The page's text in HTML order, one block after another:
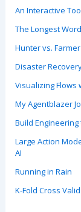
An Interactive
The Longest
Hunter vs.
Disaster
Visualizing Flows
My Agentblazer
Build
Large Action
AI
Running in Rain
K-Fold Cross